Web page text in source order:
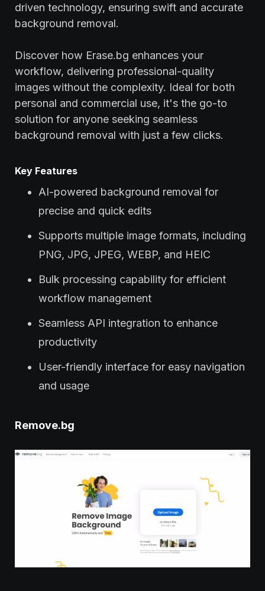
driven technology, ensuring swift and accurate
background removal.
Discover how Erase.bg enhances your
workflow, delivering professional-quality
images without the complexity. Ideal for both
personal and commercial use, it's the go-to
solution for anyone seeking seamless
background removal with just a few clicks.
Key Features
AI-powered background removal for
precise and quick edits
Supports multiple image formats, including
PNG, JPG, JPEG, WEBP, and HEIC
Bulk processing capability for efficient
workflow management
Seamless API integration to enhance
productivity
User-friendly interface for easy navigation
and usage
Remove.bg